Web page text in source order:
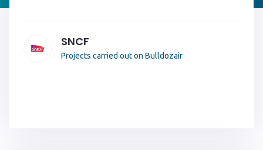
SNCF
Projects carried out on Bulldozair